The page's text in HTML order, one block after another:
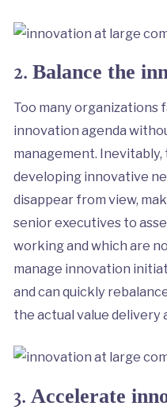
2. Balance the
Too many
innovation agenda
management.
developing innovative
disappear from view,
senior executives to
working and which are
manage innovation
and can quickly
the actual value
3. Accelerate